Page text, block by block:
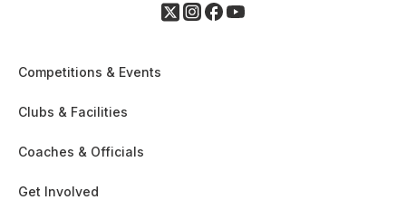
Competitions & Events
Clubs & Facilities
Coaches & Officials
Get Involved